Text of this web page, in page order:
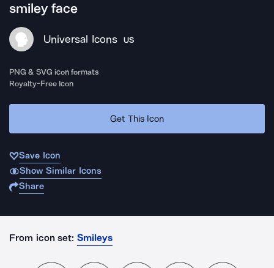
smiley face
Universal Icons US
PNG & SVG icon formats
Royalty-Free Icon
Get This Icon
Save Icon
Show Similar Icons
Share
From icon set: Smileys